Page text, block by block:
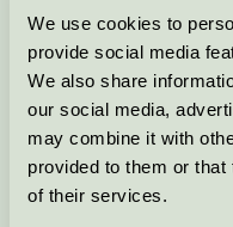
We use cookies to
provide social media
We also share
our social media,
may combine it with
provided to them or
of their services.
Kontakta oss på 08-55
Fortsätt